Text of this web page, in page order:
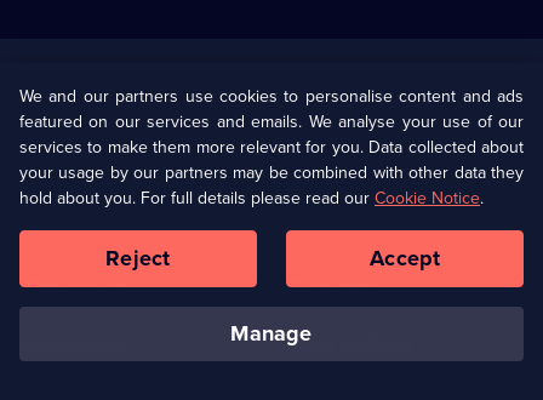
U Presents
Help
Terms & Conditions(Opens
in
browser
Information
Privacy Policy (Opens
in
a
tab)
Cookie Policy
Our values Corporate
Ways to Watch
We and our partners use cookies to personalise content and ads
featured on our services and emails. We analyse your use of our
services to make them more relevant for you. Data collected about
your usage by our partners may be combined with other data they
hold about you. For full details please read ourCookie Notice.
manage
Reject Accept